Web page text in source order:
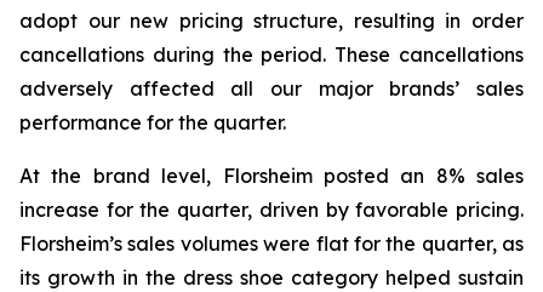
adopt our new pricing structure, resulting in order
cancellations during the period. These cancellations
adversely affected all our major brands’ sales
performance for the quarter.
At the brand level, Florsheim posted an 8% sales
increase for the quarter, driven by favorable pricing.
Florsheim’s sales volumes were flat for the quarter, as
its growth in the dress shoe category helped sustain